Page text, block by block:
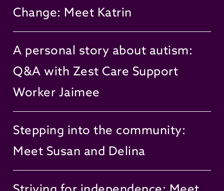
Change: Meet Katrin
A personal story about autism:
Q&A with Zest Care Support
Worker Jaimee
Stepping into the community:
Meet Susan and Delina